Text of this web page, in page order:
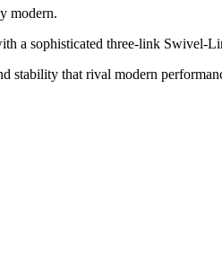
modern.
a sophisticated three-link Swivel-
stability that rival modern